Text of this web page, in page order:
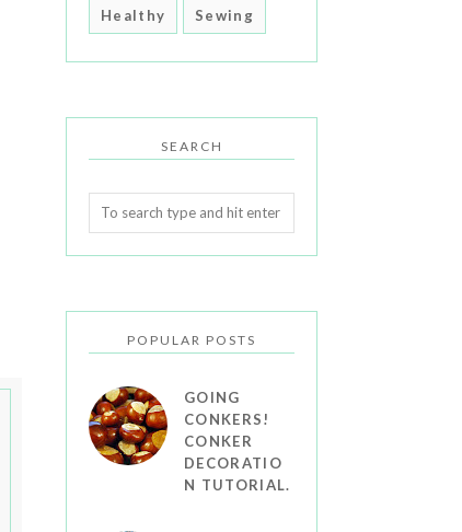
Healthy Sewing
SEARCH
POPULAR POSTS
GOING
CONKERS!
CONKER
DECORATIO
N TUTORIAL.